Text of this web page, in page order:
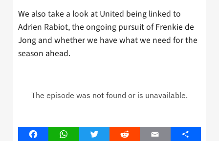
We also take a look at United being linked to
Adrien Rabiot, the ongoing pursuit of Frenkie de
Jong and whether we have what we need for the
season ahead.
FacebookWhatsAppTwitter Reddit Email Share